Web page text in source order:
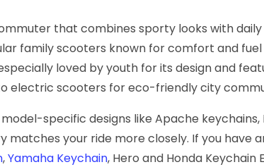
that combines sporty looks with
family scooters known for comfort and
loved by youth for its design and
electric scooters for eco-friendly city
specific designs like Apache
matches your ride more closely. If you have
,Yamaha Keychain, Hero and Honda Keychain